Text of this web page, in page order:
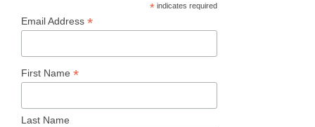
* indicates required
Email Address *
First Name *
Last Name